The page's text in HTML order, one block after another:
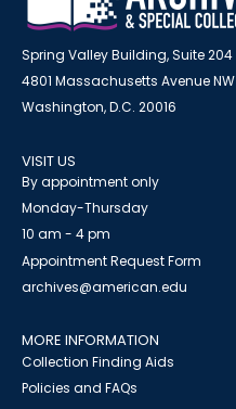
Spring Valley Building, Suite 204
4801 Massachusetts Avenue NW
Washington, D.C. 20016
VISIT US
By appointment only
Monday-Thursday
10 am - 4 pm
Appointment Request Form
archives@american.edu
MORE INFORMATION
Collection Finding Aids
Policies and FAQs